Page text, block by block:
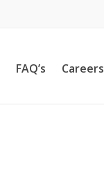
FAQ’s Careers